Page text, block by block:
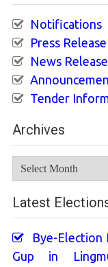
Notifications
Press Release
News Release
Tender
Archives
Latest
Bye-
Gup in